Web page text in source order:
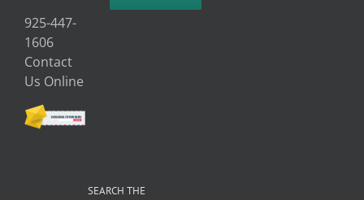
925-447-
1606
Contact
Us Online
SEARCH THE